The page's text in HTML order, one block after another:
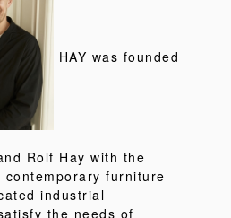
HAY was founded
Rolf Hay with the
furniture
industrial
the needs of